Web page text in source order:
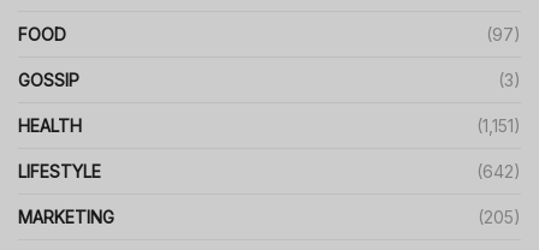
FOOD (97)
GOSSIP (3)
HEALTH (1,151)
LIFESTYLE (642)
MARKETING (205)